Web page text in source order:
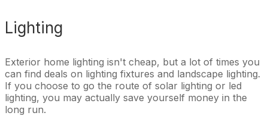
Lighting
Exterior home lighting isn't cheap, but a lot of times you
can find deals on lighting fixtures and landscape lighting.
If you choose to go the route of solar lighting or led
lighting, you may actually save yourself money in the
long run.